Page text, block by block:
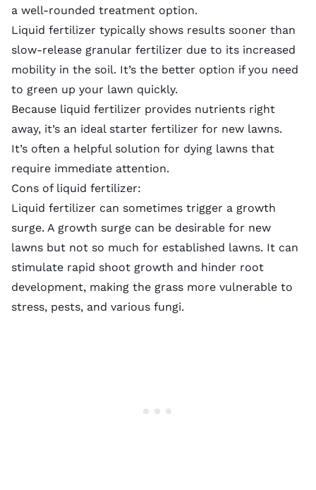
a well-rounded treatment option.
Liquid fertilizer typically shows results sooner than
slow-release granular fertilizer due to its increased
mobility in the soil. It’s the better option if you need
to green up your lawn quickly.
Because liquid fertilizer provides nutrients right
away, it’s an ideal starter fertilizer for new lawns.
It’s often a helpful solution for dying lawns that
require immediate attention.
Cons of liquid fertilizer:
Liquid fertilizer can sometimes trigger a growth
surge. A growth surge can be desirable for new
lawns but not so much for established lawns. It can
stimulate rapid shoot growth and hinder root
development, making the grass more vulnerable to
stress, pests, and various fungi.